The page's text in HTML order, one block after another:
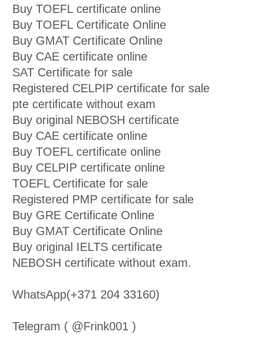
Buy TOEFL certificate online
Buy TOEFL Certificate Online
Buy GMAT Certificate Online
Buy CAE certificate online
SAT Certificate for sale
Registered CELPIP certificate for sale
pte certificate without exam
Buy original NEBOSH certificate
Buy CAE certificate online
Buy TOEFL certificate online
Buy CELPIP certificate online
TOEFL Certificate for sale
Registered PMP certificate for sale
Buy GRE Certificate Online
Buy GMAT Certificate Online
Buy original IELTS certificate
NEBOSH certificate without exam.
WhatsApp(+371 204 33160)
Telegram ( @Frink001 )